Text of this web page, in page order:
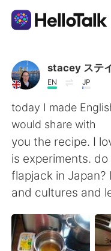
Language
AI Grammar
English
简体中文
Español
Français
stacey ステ
EN JP
today I made
would share with
you the recipe. I
is experiments.
flapjack in Japan?
and cultures and